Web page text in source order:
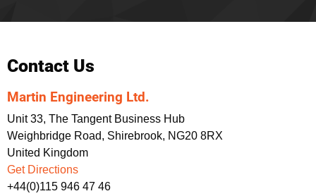
Contact Us
Martin Engineering Ltd.
Unit 33, The Tangent Business Hub
Weighbridge Road, Shirebrook, NG20 8RX
United Kingdom
Get Directions
+44(0)115 946 47 46